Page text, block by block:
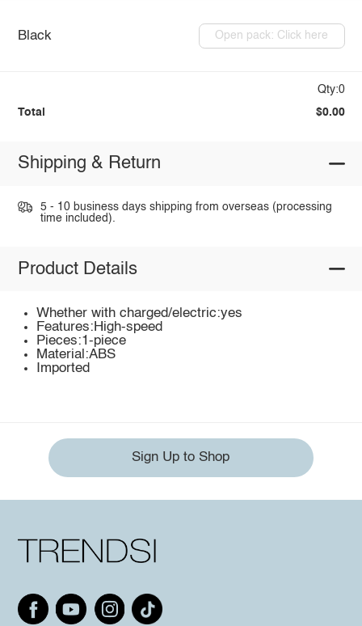
Black Open pack: Click here
Qty:0
Total $0.00
Shipping & Return
5 - 10 business days shipping from overseas (processing
time included).
Product Details
Whether with charged/electric:yes
Features:High-speed
Pieces:1-piece
Material:ABS
Imported
Sign Up to Shop